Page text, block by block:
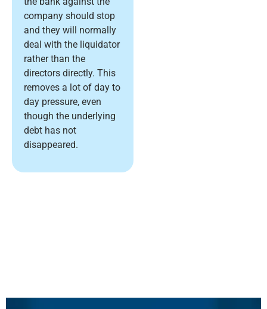
company should stop
and they will normally
deal with the liquidator
rather than the
directors directly. This
removes a lot of day to
day pressure, even
though the underlying
debt has not
disappeared.